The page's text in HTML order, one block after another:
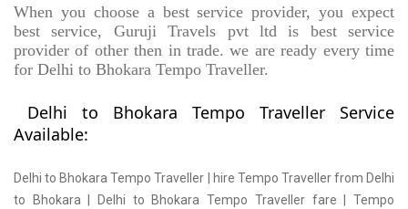
When you choose a best service provider, you expect
best service, Guruji Travels pvt ltd is best service
provider of other then in trade. we are ready every time
for Delhi to Bhokara Tempo Traveller.
Delhi to Bhokara Tempo Traveller Service
Available:
Delhi to Bhokara Tempo Traveller | hire Tempo Traveller from Delhi
to Bhokara | Delhi to Bhokara Tempo Traveller fare | Tempo